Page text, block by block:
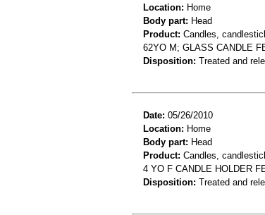
Location: Home
Body part: Head
Product: Candles,
62YO M; GLASS CANDLE
Disposition: Treated and
Date: 05/26/2010
Location: Home
Body part: Head
Product: Candles,
4 YO F CANDLE HOLDER
Disposition: Treated and